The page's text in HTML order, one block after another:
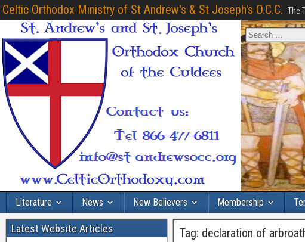
Celtic Orthodox Ministry of St Andrew's & St Joseph's O.C.C. The
Literature News New Believers Membership
Tag: declaration of
Latest Website Articles